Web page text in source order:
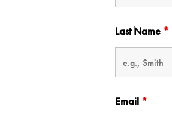
Last Name *
Email *